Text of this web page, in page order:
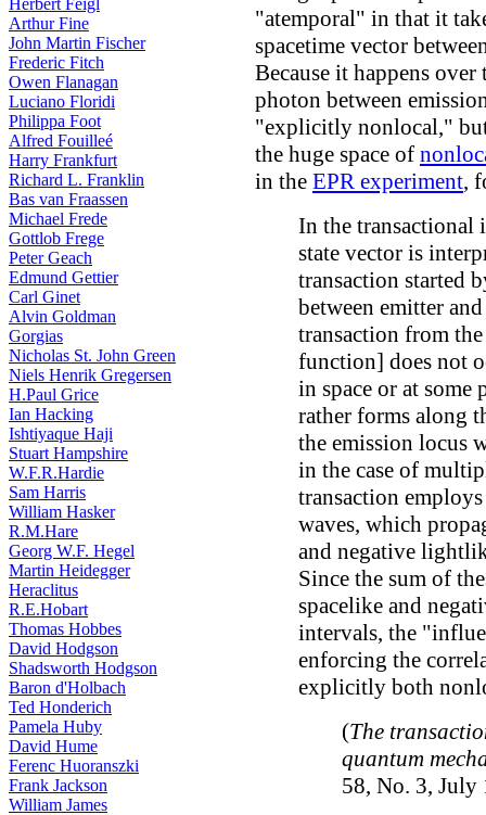
Herbert Feigl
Arthur Fine
John Martin Fischer
Frederic Fitch
Owen Flanagan
Luciano Floridi
Philippa Foot
Alfred Fouilleé
Harry Frankfurt
Richard L. Franklin
Bas van Fraassen
Michael Frede
Gottlob Frege
Peter Geach
Edmund Gettier
Carl Ginet
Alvin Goldman
Gorgias
Nicholas St. John Green
Niels Henrik Gregersen
H.Paul Grice
Ian Hacking
Ishtiyaque Haji
Stuart Hampshire
W.F.R.Hardie
Sam Harris
William Hasker
R.M.Hare
Georg W.F. Hegel
Martin Heidegger
Heraclitus
R.E.Hobart
Thomas Hobbes
David Hodgson
Shadsworth Hodgson
Baron d'Holbach
Ted Honderich
Pamela Huby
David Hume
Ferenc Huoranszki
Frank Jackson
William James
"atemporal" in that it
spacetime vector
Because it happens
photon between
"explicitly nonlocal,"
the huge space of
in the EPR experiment,
In the transactional
state vector is
transaction started
between emitter
transaction from
function] does not
in space or at
rather forms along
the emission locus
in the case of
transaction
waves, which
and negative
Since the sum of
spacelike and
intervals, the
enforcing the
explicitly both
(The
quantum
58, No. 3, July